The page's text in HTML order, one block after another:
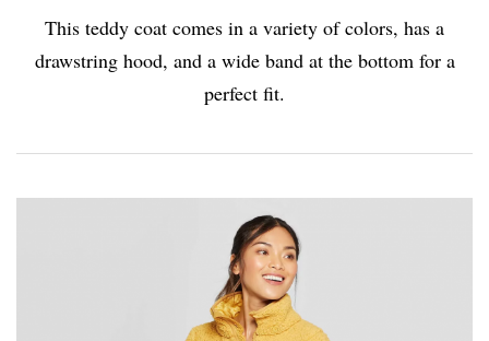
This teddy coat comes in a variety of colors, has a
drawstring hood, and a wide band at the bottom for a
perfect fit.